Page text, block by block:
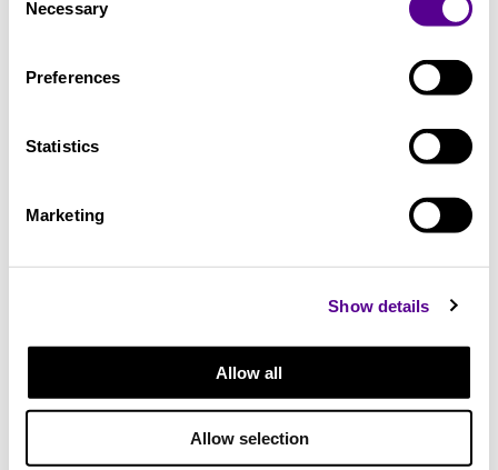
Selection
Necessary
Preferences
Statistics
Marketing
Show details
Allow all
Allow selection
Width
Length
360 mm